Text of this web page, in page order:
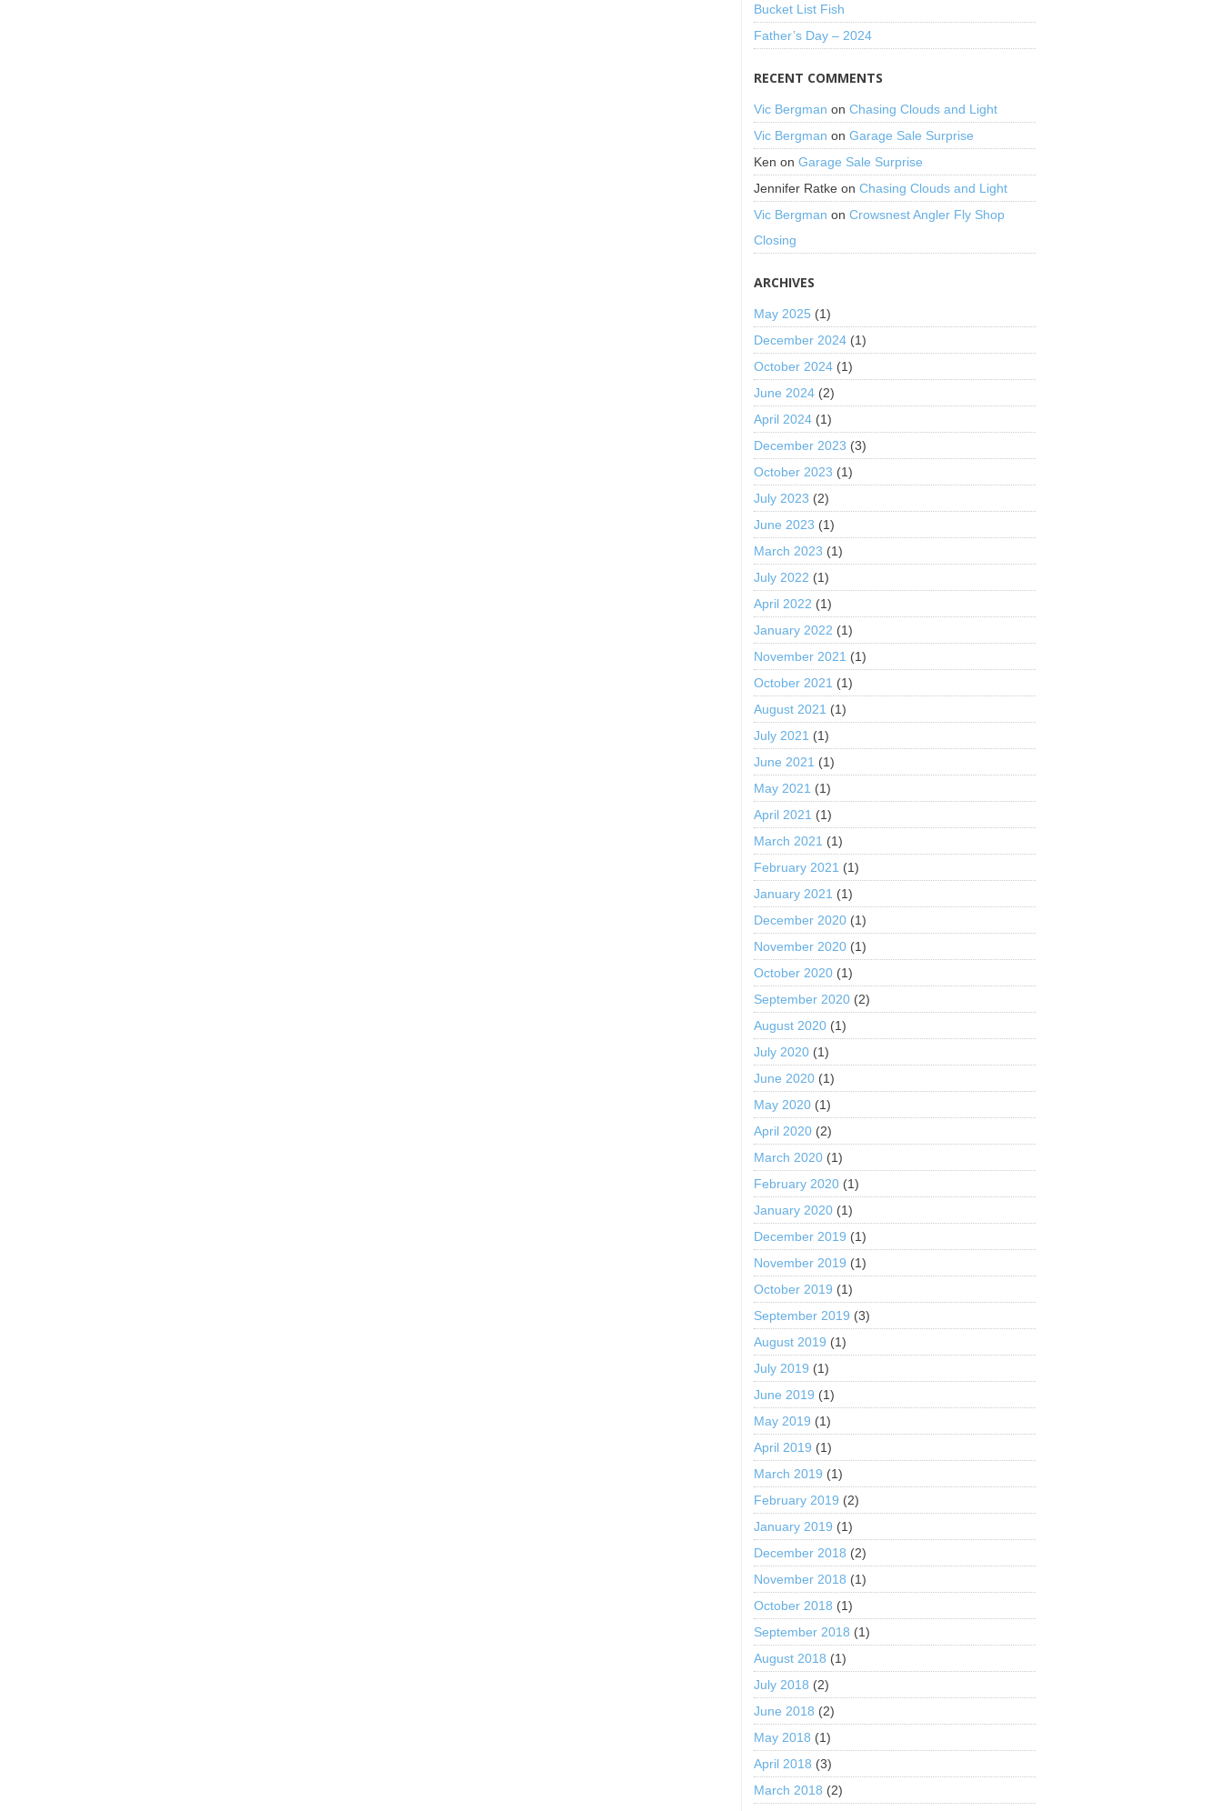
Bucket List Fish
Father’s Day – 2024
RECENT COMMENTS
Vic Bergman onChasing Clouds and Light
Vic Bergman onGarage Sale Surprise
Ken onGarage Sale Surprise
Jennifer Ratke onChasing Clouds and Light
Vic Bergman onCrowsnest Angler Fly Shop
Closing
ARCHIVES
May 2025 (1)
December 2024 (1)
October 2024 (1)
June 2024 (2)
April 2024 (1)
December 2023 (3)
October 2023 (1)
July 2023 (2)
June 2023 (1)
March 2023 (1)
July 2022 (1)
April 2022 (1)
January 2022 (1)
November 2021 (1)
October 2021 (1)
August 2021 (1)
July 2021 (1)
June 2021 (1)
May 2021 (1)
April 2021 (1)
March 2021 (1)
February 2021 (1)
January 2021 (1)
December 2020 (1)
November 2020 (1)
October 2020 (1)
September 2020 (2)
August 2020 (1)
July 2020 (1)
June 2020 (1)
May 2020 (1)
April 2020 (2)
March 2020 (1)
February 2020 (1)
January 2020 (1)
December 2019 (1)
November 2019 (1)
October 2019 (1)
September 2019 (3)
August 2019 (1)
July 2019 (1)
June 2019 (1)
May 2019 (1)
April 2019 (1)
March 2019 (1)
February 2019 (2)
January 2019 (1)
December 2018 (2)
November 2018 (1)
October 2018 (1)
September 2018 (1)
August 2018 (1)
July 2018 (2)
June 2018 (2)
May 2018 (1)
April 2018 (3)
March 2018 (2)